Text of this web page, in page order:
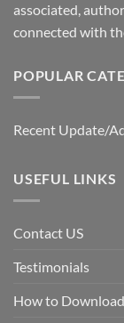
associated,
connected with
POPULAR
Recent Update/
USEFUL LINKS
Contact US
Testimonials
How to Download